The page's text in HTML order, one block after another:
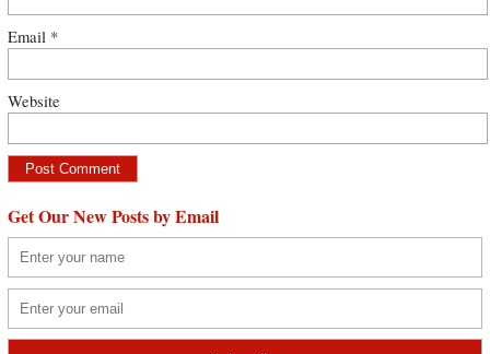
Email *
Website
Get Our New Posts by Email